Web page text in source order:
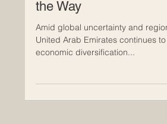
the Way
Amid global uncertainty and
United Arab Emirates continues
economic diversification...